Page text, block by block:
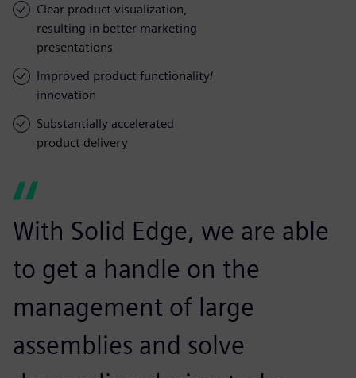
Clear product visualization,
resulting in better marketing
presentations
Improved product functionality/
innovation
Substantially accelerated
product delivery
With Solid Edge, we are able
to get a handle on the
management of large
assemblies and solve